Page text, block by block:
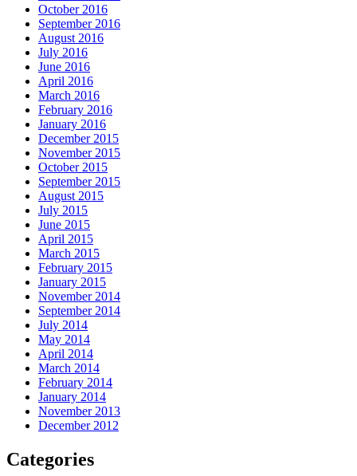
October 2016
September 2016
August 2016
July 2016
June 2016
April 2016
March 2016
February 2016
January 2016
December 2015
November 2015
October 2015
September 2015
August 2015
July 2015
June 2015
April 2015
March 2015
February 2015
January 2015
November 2014
September 2014
July 2014
May 2014
April 2014
March 2014
February 2014
January 2014
November 2013
December 2012
Categories